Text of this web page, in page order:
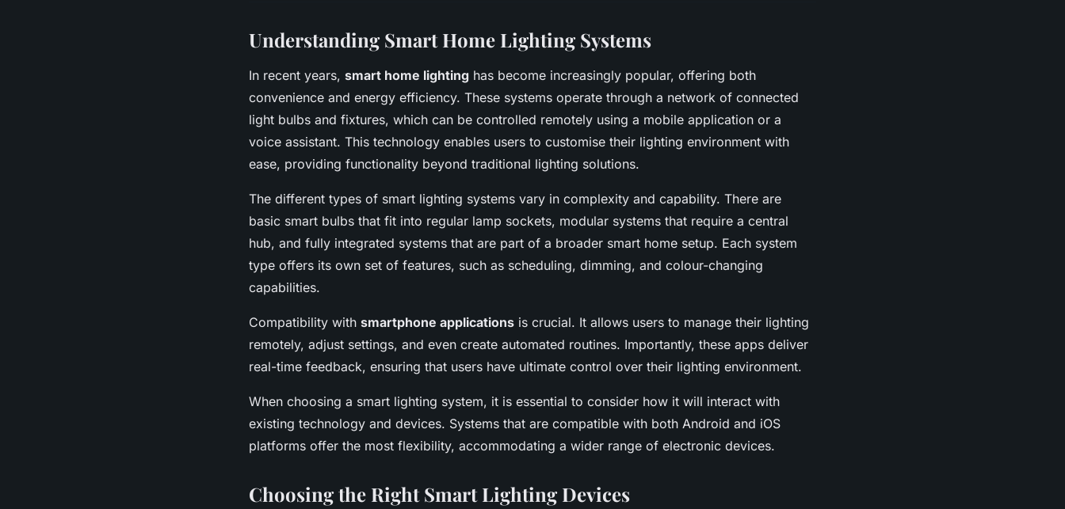
Understanding Smart Home Lighting Systems
In recent years, smart home lighting has become increasingly popular, offering both
convenience and energy efficiency. These systems operate through a network of connected
light bulbs and fixtures, which can be controlled remotely using a mobile application or a
voice assistant. This technology enables users to customise their lighting environment with
ease, providing functionality beyond traditional lighting solutions.
The different types of smart lighting systems vary in complexity and capability. There are
basic smart bulbs that fit into regular lamp sockets, modular systems that require a central
hub, and fully integrated systems that are part of a broader smart home setup. Each system
type offers its own set of features, such as scheduling, dimming, and colour-changing
capabilities.
Compatibility with smartphone applications is crucial. It allows users to manage their lighting
remotely, adjust settings, and even create automated routines. Importantly, these apps deliver
real-time feedback, ensuring that users have ultimate control over their lighting environment.
When choosing a smart lighting system, it is essential to consider how it will interact with
existing technology and devices. Systems that are compatible with both Android and iOS
platforms offer the most flexibility, accommodating a wider range of electronic devices.
Choosing the Right Smart Lighting Devices